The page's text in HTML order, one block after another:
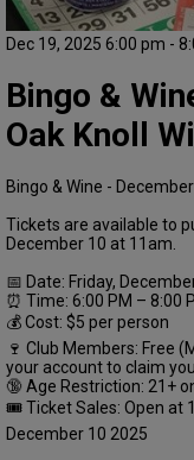
Dec 19, 2025 6:00 pm -
Bingo &
Oak Knoll
Bingo & Wine -
Tickets are available to
December 10 at 11am.
📅 Date: Friday,
⏰ Time: 6:00 PM – 8:00
💰 Cost: $5 per person
🍷 Club Members: Free
your account to claim
🔞 Age Restriction: 21+
🎟 Ticket Sales: Open at
December 10 2025